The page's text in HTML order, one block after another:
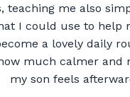
teaching me also
I could use to help
a lovely daily
much calmer and
my son feels